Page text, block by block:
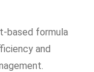
based formula
and